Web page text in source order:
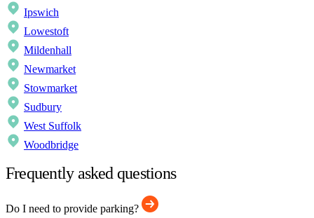
Ipswich
Lowestoft
Mildenhall
Newmarket
Stowmarket
Sudbury
West Suffolk
Woodbridge
Frequently asked questions
Do I need to provide parking?